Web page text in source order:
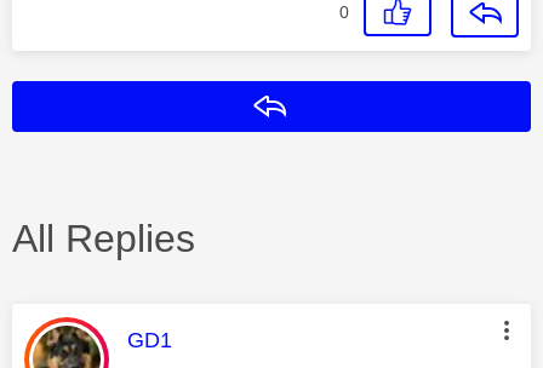
0
All Replies
This message was authored by:
GD1